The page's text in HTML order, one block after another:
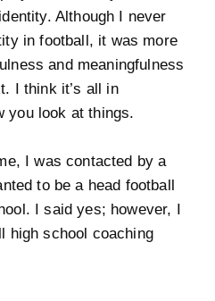
Although I never
in football, it was more
and meaningfulness
I think it’s all in
you look at things.
I was contacted by a
to be a head football
I said yes; however, I
high school coaching